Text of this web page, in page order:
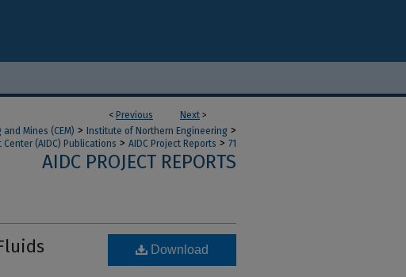
< Previous Next >
Mines (CEM) > Institute of Northern Engineering >
(AIDC) Publications > AIDC Project Reports > 71
AIDC PROJECT REPORTS
Download